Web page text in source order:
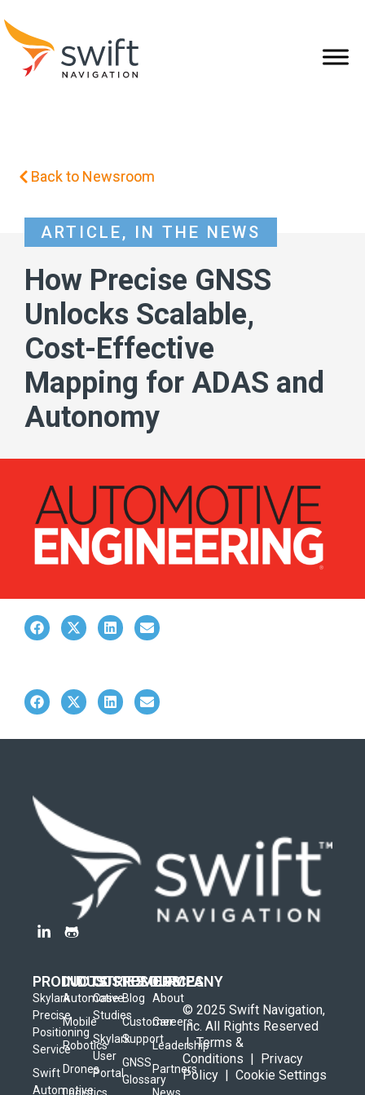
Back to Newsroom
ARTICLE, IN THE NEWS
How Precise GNSS
Unlocks Scalable,
Cost-Effective
Mapping for ADAS and
Autonomy
PRODUCTS
Skylark
Precise
Positioning
Service
Swift
Automotive
INDUSTRIES
Automotive
Mobile
Robotics
Drones
Logistics
CUSTOMERS
Case
Studies
Skylark
User
Portal
RESOURCES
Blog
Customer
Support
GNSS
Glossary
COMPANY
About
Careers
Leadership
Partners
News
© 2025 Swift Navigation,
Inc. All Rights Reserved
|Terms &
Conditions | Privacy
Policy | Cookie Settings